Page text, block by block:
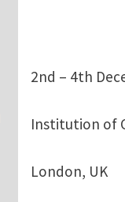
2nd – 4th
Institution of
London, UK